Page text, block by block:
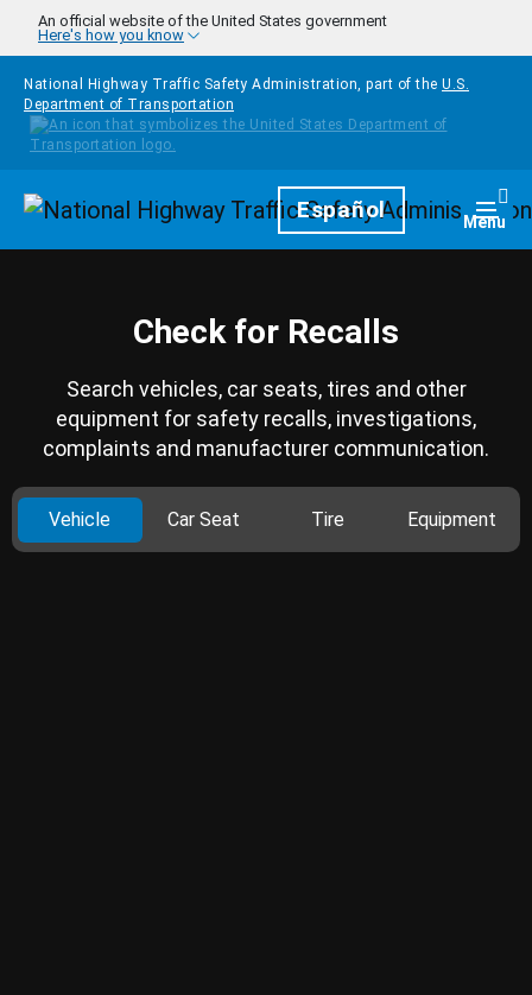
Skip to main content
An official website of the United States government
Here's how you know
National Highway Traffic Safety Administration, part of the U.S.
Department of Transportation
HomepageEspañol Menu
Check for Recalls
Search vehicles, car seats, tires and other
equipment for safety recalls, investigations,
complaints and manufacturer communication.
Vehicle Car Seat Tire Equipment